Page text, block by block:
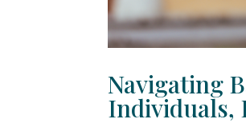
Navigating
Individuals,